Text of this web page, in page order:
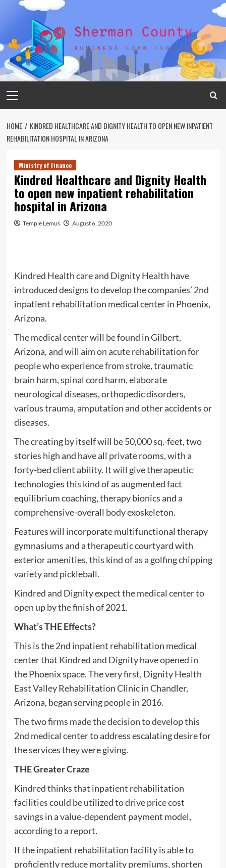
Menu
HOME
KINDRED HEALTHCARE AND DIGNITY HEALTH TO OPEN NEW INPATIENT
REHABILITATION HOSPITAL IN ARIZONA
Ministry of Finance
Kindred Healthcare and Dignity Health
to open new inpatient rehabilitation
hospital in Arizona
Temple Lemus August 6, 2020
Kindred Health care and Dignity Health have
introduced designs to develop the companies’ 2nd
inpatient rehabilitation medical center in Phoenix,
Arizona.
The medical center will be found in Gilbert,
Arizona, and will aim on acute rehabilitation for
people who experience from stroke, traumatic
brain harm, spinal cord harm, elaborate
neurological diseases, orthopedic disorders,
various trauma, amputation and other accidents or
diseases.
The creating by itself will be 50,000 sq.-feet, two
stories high and have all private rooms, with a
forty-bed client ability. It will give therapeutic
technologies this kind of as augmented fact
equilibrium coaching, therapy bionics and a
comprehensive-overall body exoskeleton.
Features will incorporate multifunctional therapy
gymnasiums and a therapeutic courtyard with
exterior amenities, this kind of as a golfing chipping
variety and pickleball.
Kindred and Dignity expect the medical center to
open up by the finish of 2021.
What’s THE Effects?
This is the 2nd inpatient rehabilitation medical
center that Kindred and Dignity have opened in
the Phoenix space. The very first, Dignity Health
East Valley Rehabilitation Clinic in Chandler,
Arizona, began serving people in 2016.
The two firms made the decision to develop this
2nd medical center to address escalating desire for
the services they were giving.
THE Greater Craze
Kindred thinks that inpatient rehabilitation
facilities could be utilized to drive price cost
savings in a value-dependent payment model,
according to a report.
If the inpatient rehabilitation facility is able to
proficiently reduce mortality premiums, shorten